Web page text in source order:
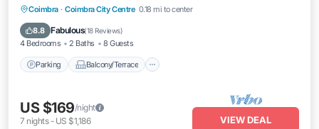
Coimbra · Coimbra City Centre 0.18 mi to center
8.8 Fabulous(18 Reviews)
4 Bedrooms 2 Baths 8 Guests
Parking Balcony/Terrace
Parking Balcony/Terrace
Internet
US $169/night
7 nights- US $1,186 VIEW DEAL